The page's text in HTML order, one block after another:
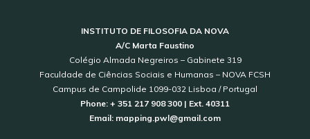
INSTITUTO DE FILOSOFIA DA NOVA
A/C Marta Faustino
Colégio Almada Negreiros – Gabinete 319
Faculdade de Ciências Sociais e Humanas – NOVA FCSH
Campus de Campolide 1099-032 Lisboa / Portugal
Phone: + 351 217 908 300 | Ext. 40311
Email: mapping.pwl@gmail.com